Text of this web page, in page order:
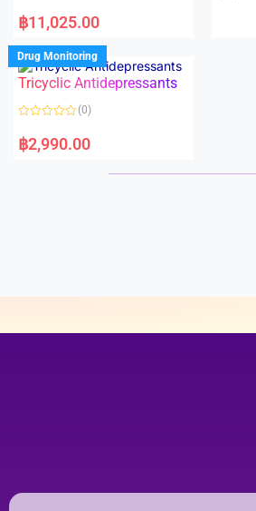
a
t
d
0
o
u
f
฿11,025.00
Drug Monitoring
Tricyclic Antidepressants
a
t
(0)
฿2,990.00